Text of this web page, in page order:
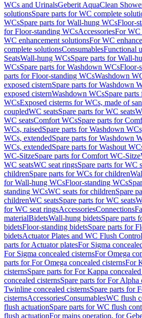
WCs and UrinalsGeberit AquaClean
solutionsSpare parts for WC complete
WCsSpare parts for Wall-hung WCsFloor-
for Floor-standing WCsAccessoriesFor WC
WC enhancement solutionsFor WC
complete solutionsConsumablesFunctional
SeatsWall-hung WCsSpare parts for Wall-
WCsSpare parts for Washdown WCsFloor-
parts for Floor-standing WCsWashdown
exposed cisternSpare parts for Washdown
exposed cisternWashdown WCsSpare
WCsExposed cisterns for WCs, made of
coupledWC seatsSpare parts for WC seats
WC seatsComfort WCsSpare parts for
WCs, raisedSpare parts for Washdown
WCs, extendedSpare parts for Washdown
WCs, extendedSpare parts for Washout
WC-SitzeSpare parts for Comfort WC-Sitze
WC seatsWC seat ringsSpare parts for WC
childrenSpare parts for WCs for children
for Wall-hung WCsFloor-standing WCs
standing WCsWC seats for childrenSpare
childrenWC seatsSpare parts for WC seats
for WC seat ringsAccessoriesConnections
materialBidetsWall-hung bidetsSpare parts
bidetsFloor-standing bidetsSpare parts for
bidetsActuator Plates and WC Flush
parts for Actuator platesFor Sigma
For Sigma concealed cisternsFor Omega
parts for For Omega concealed cisternsFor
cisternsSpare parts for For Kappa
concealed cisternsSpare parts for For Alpha
Twinline concealed cisternsSpare parts for
cisternsAccessoriesConsumablesWC flush
flush actuationSpare parts for WC flush
flush actuationFor mains operation, for